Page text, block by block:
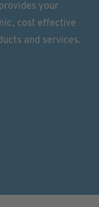
your
cost effective
and services.